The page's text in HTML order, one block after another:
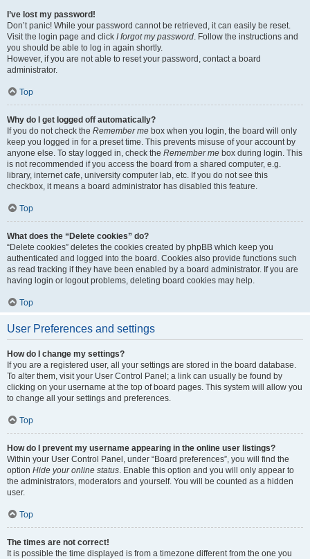
I’ve lost my password!
Don’t panic! While your password cannot be retrieved, it can easily be reset.
Visit the login page and click I forgot my password. Follow the instructions and
you should be able to log in again shortly.
However, if you are not able to reset your password, contact a board
administrator.
Top
Why do I get logged off automatically?
If you do not check the Remember me box when you login, the board will only
keep you logged in for a preset time. This prevents misuse of your account by
anyone else. To stay logged in, check the Remember me box during login. This
is not recommended if you access the board from a shared computer, e.g.
library, internet cafe, university computer lab, etc. If you do not see this
checkbox, it means a board administrator has disabled this feature.
Top
What does the “Delete cookies” do?
“Delete cookies” deletes the cookies created by phpBB which keep you
authenticated and logged into the board. Cookies also provide functions such
as read tracking if they have been enabled by a board administrator. If you are
having login or logout problems, deleting board cookies may help.
Top
User Preferences and settings
How do I change my settings?
If you are a registered user, all your settings are stored in the board database.
To alter them, visit your User Control Panel; a link can usually be found by
clicking on your username at the top of board pages. This system will allow you
to change all your settings and preferences.
Top
How do I prevent my username appearing in the online user listings?
Within your User Control Panel, under “Board preferences”, you will find the
option Hide your online status. Enable this option and you will only appear to
the administrators, moderators and yourself. You will be counted as a hidden
user.
Top
The times are not correct!
It is possible the time displayed is from a timezone different from the one you